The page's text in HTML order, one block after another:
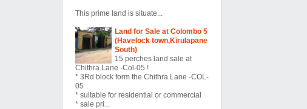
This prime land is situate...
Land for Sale at Colombo 5
(Havelock town,Kirulapane
South)
15 perches land sale at
Chithra Lane -Col-05 !
* 3Rd block form the Chithra Lane -COL-
05
* suitable for residential or commercial
* sale pri...